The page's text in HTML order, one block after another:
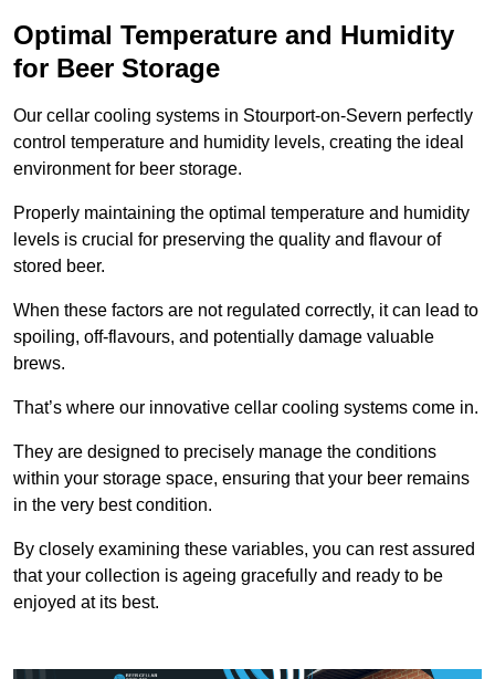
Optimal Temperature and Humidity
for Beer Storage
Our cellar cooling systems in Stourport-on-Severn perfectly
control temperature and humidity levels, creating the ideal
environment for beer storage.
Properly maintaining the optimal temperature and humidity
levels is crucial for preserving the quality and flavour of
stored beer.
When these factors are not regulated correctly, it can lead to
spoiling, off-flavours, and potentially damage valuable
brews.
That’s where our innovative cellar cooling systems come in.
They are designed to precisely manage the conditions
within your storage space, ensuring that your beer remains
in the very best condition.
By closely examining these variables, you can rest assured
that your collection is ageing gracefully and ready to be
enjoyed at its best.